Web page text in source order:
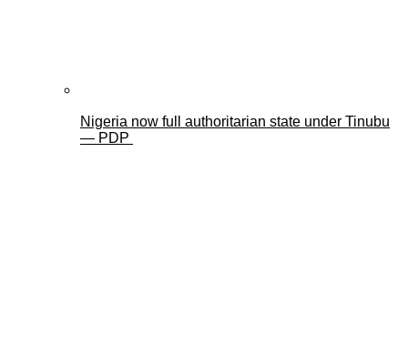
Nigeria now full authoritarian state under Tinubu
— PDP